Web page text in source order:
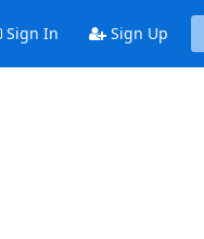
Sign In Sign Up